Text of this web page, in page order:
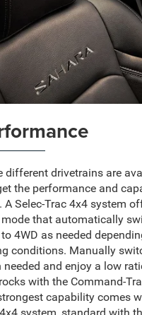
different drivetrains are
the performance and
A Selec-Trac 4x4 system
that automatically
4WD as needed
conditions. Manually
needed and enjoy a low
with the Command-
capability comes
system, standard with